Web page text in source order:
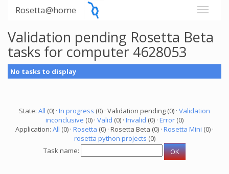
Rosetta@home
Validation pending Rosetta Beta
tasks for computer 4628053
No tasks to display
State: All (0) · In progress (0) · Validation pending (0) · Validation
inconclusive (0) · Valid (0) · Invalid (0) · Error (0)
Application: All (0) · Rosetta (0) · Rosetta Beta (0) · Rosetta Mini (0) ·
rosetta python projects (0)
Task name: